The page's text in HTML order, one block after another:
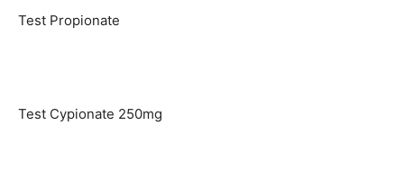
Test Propionate
Test Cypionate 250mg